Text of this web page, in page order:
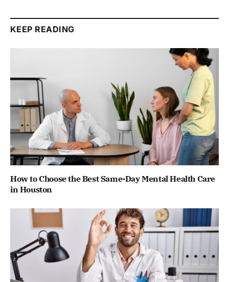
KEEP READING
How to Choose the Best Same-Day Mental Health Care
in Houston